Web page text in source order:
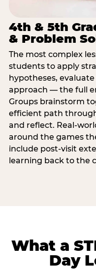
4th & 5th
& Problem
The most complex
students to apply
hypotheses,
approach — the full
Groups brainstorm
efficient path
and reflect. Real-
around the games
include post-visit
learning back to the
What a
Day